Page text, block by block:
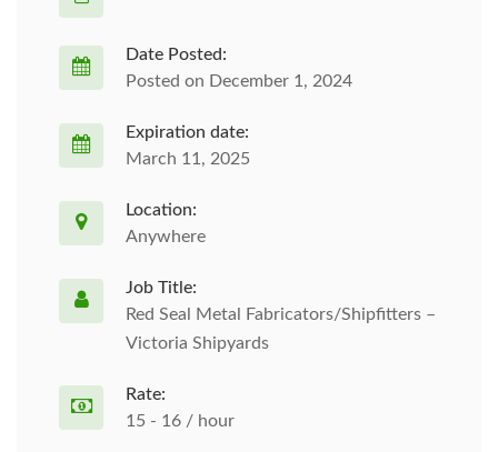
Date Posted:
Posted on December 1, 2024
Expiration date:
March 11, 2025
Location:
Anywhere
Job Title:
Red Seal Metal Fabricators/Shipfitters –
Victoria Shipyards
Rate:
15 - 16 / hour